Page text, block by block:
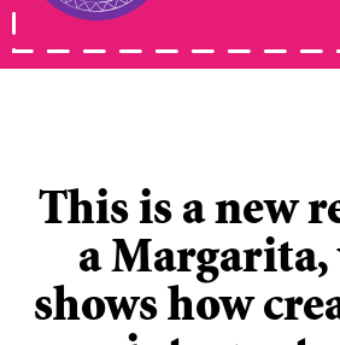
This is a new
a
shows how